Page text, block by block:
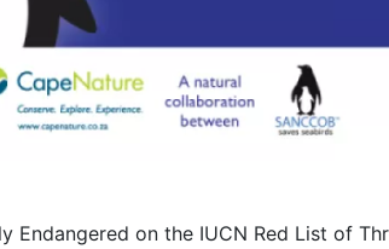
Endangered on the IUCN Red List of